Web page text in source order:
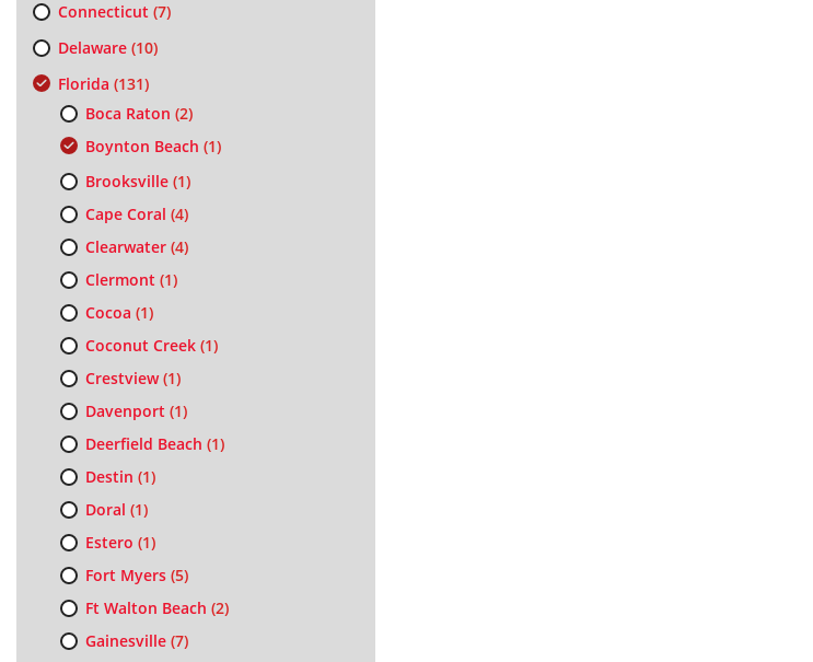
Connecticut (7)
Delaware(10)
Florida (131)
Boca Raton (2)
Boynton Beach (1)
Brooksville(1)
Cape Coral (4)
Clearwater(4)
Clermont (1)
Cocoa (1)
Coconut Creek(1)
Crestview(1)
Davenport (1)
Deerfield Beach (1)
Destin (1)
Doral (1)
Estero (1)
Fort Myers(5)
Ft Walton Beach (2)
Gainesville(7)